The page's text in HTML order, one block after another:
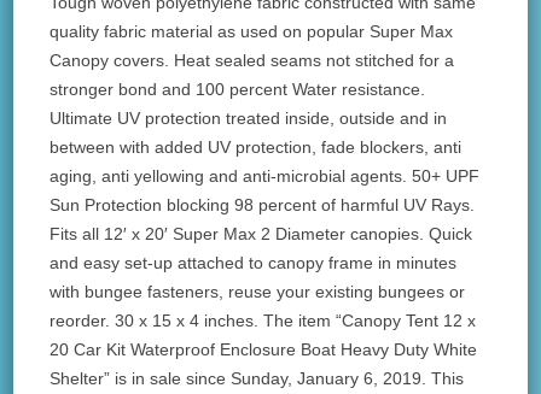
quality fabric material as used on popular Super Max
Canopy covers. Heat sealed seams not stitched for a
stronger bond and 100 percent Water resistance.
Ultimate UV protection treated inside, outside and in
between with added UV protection, fade blockers, anti
aging, anti yellowing and anti-microbial agents. 50+ UPF
Sun Protection blocking 98 percent of harmful UV Rays.
Fits all 12′ x 20′ Super Max 2 Diameter canopies. Quick
and easy set-up attached to canopy frame in minutes
with bungee fasteners, reuse your existing bungees or
reorder. 30 x 15 x 4 inches. The item “Canopy Tent 12 x
20 Car Kit Waterproof Enclosure Boat Heavy Duty White
Shelter” is in sale since Sunday, January 6, 2019. This